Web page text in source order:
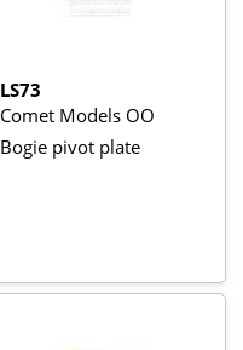
LS73
Comet Models OO
Bogie pivot plate